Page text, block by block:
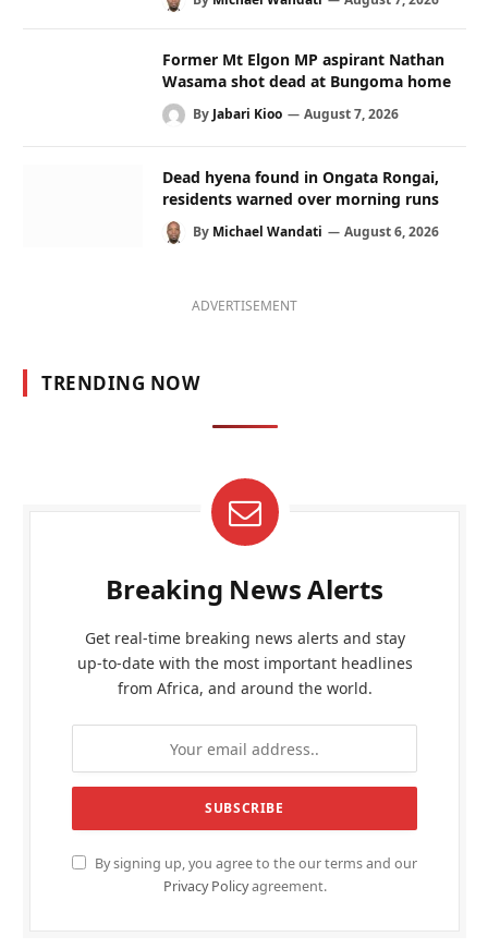
Former Mt Elgon MP aspirant Nathan
Wasama shot dead at Bungoma home
By Jabari Kioo August 7, 2026
Dead hyena found in Ongata Rongai,
residents warned over morning runs
By Michael Wandati August 6, 2026
ADVERTISEMENT
TRENDING NOW
Breaking News Alerts
Get real-time breaking news alerts and stay
up-to-date with the most important headlines
from Africa, and around the world.
By signing up, you agree to the our terms and our
Privacy Policyagreement.